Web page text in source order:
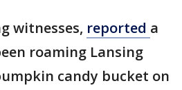
witnesses, reported a
roaming Lansing
candy bucket on